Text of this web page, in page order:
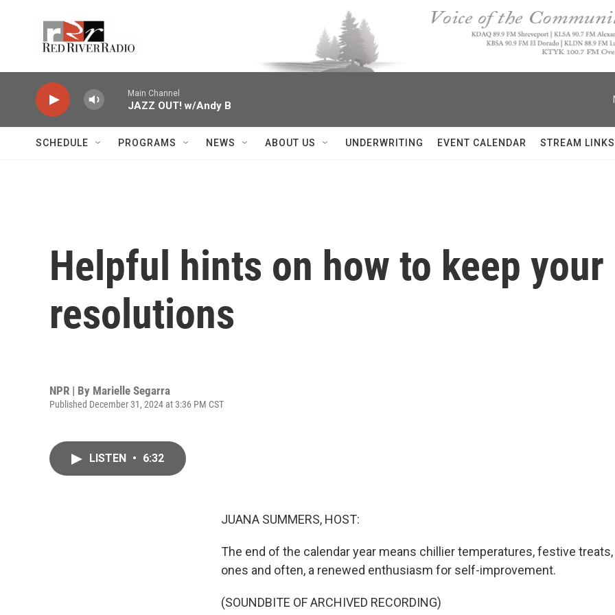
Main Channel
JAZZ OUT! w/Andy B
SCHEDULE PROGRAMS NEWS ABOUT US UNDERWRITING EVENT CALENDAR STREAM LINKS
Helpful hints on how to keep your
resolutions
NPR | By Marielle Segarra
Published December 31, 2024 at 3:36 PM CST
LISTEN • 6:32
JUANA SUMMERS, HOST:
The end of the calendar year means chillier temperatures, festive
ones and often, a renewed enthusiasm for self-improvement.
(SOUNDBITE OF ARCHIVED RECORDING)